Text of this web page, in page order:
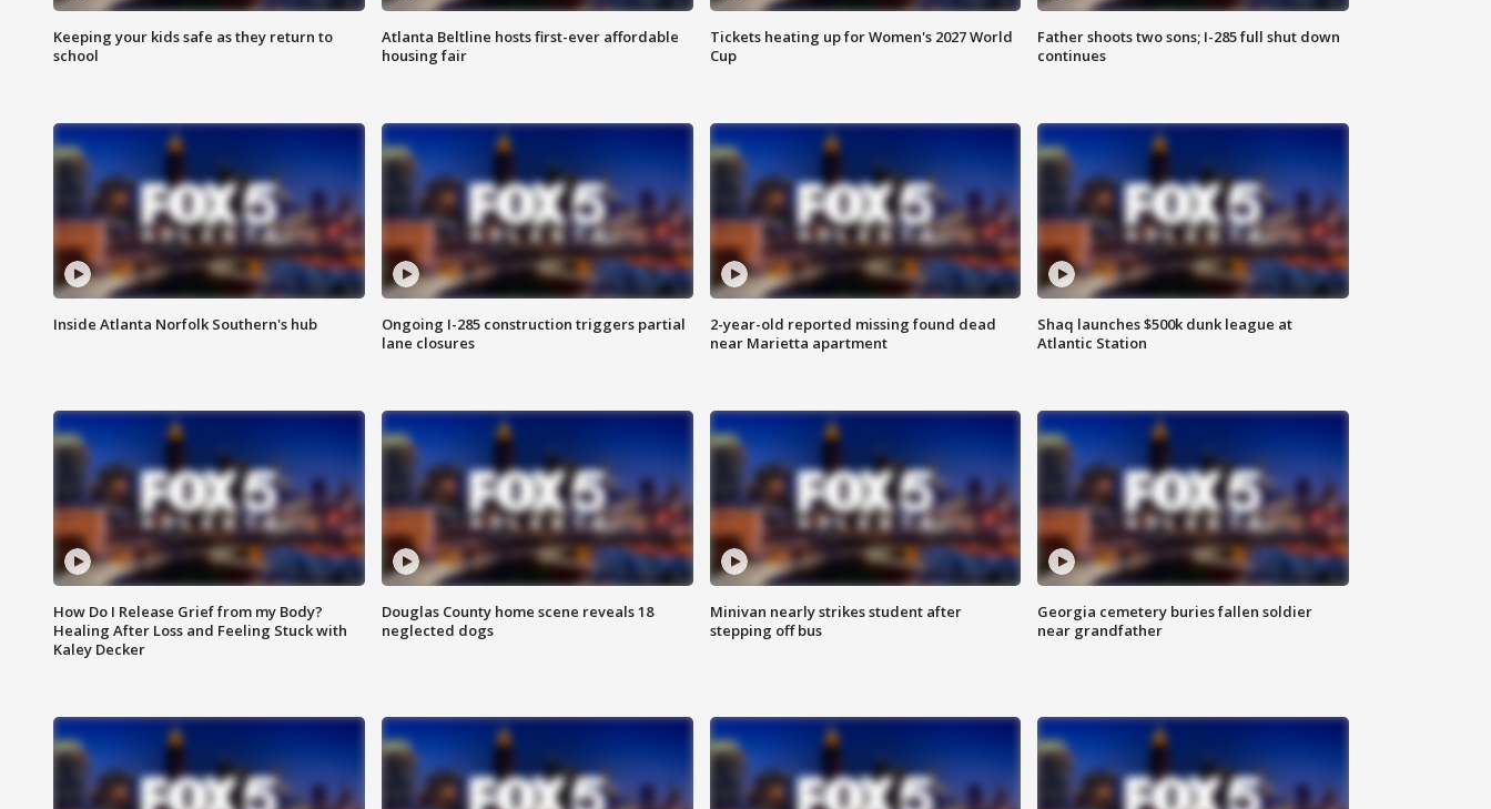
Keeping your kids safe as they return to
school
Atlanta Beltline hosts first-ever affordable
housing fair
Tickets heating up for Women's 2027 World
Cup
Father shoots two sons; I-285 full shut down
continues
Inside Atlanta Norfolk Southern's hub
Ongoing I-285 construction triggers partial
lane closures
2-year-old reported missing found dead
near Marietta apartment
Shaq launches $500k dunk league at
Atlantic Station
How Do I Release Grief from my Body?
Healing After Loss and Feeling Stuck with
Kaley Decker
Douglas County home scene reveals 18
neglected dogs
Minivan nearly strikes student after
stepping off bus
Georgia cemetery buries fallen soldier
near grandfather